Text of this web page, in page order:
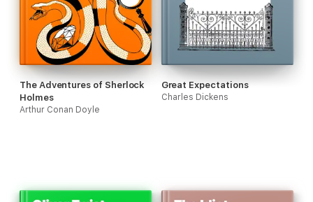
The Adventures of Sherlock
Holmes
Arthur Conan Doyle
Great Expectations
Charles Dickens